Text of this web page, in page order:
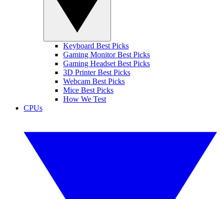
Keyboard Best Picks
Gaming Monitor Best Picks
Gaming Headset Best Picks
3D Printer Best Picks
Webcam Best Picks
Mice Best Picks
How We Test
CPUs